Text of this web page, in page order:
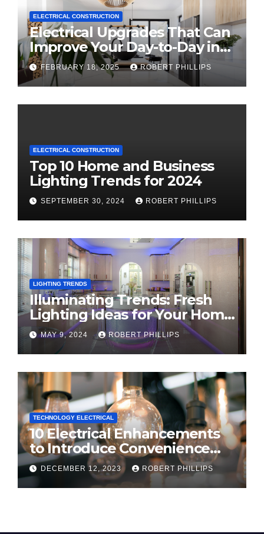
ELECTRICAL CONSTRUCTION
Electrical Upgrades That Can
Improve Your Day-to-Day in
2025
FEBRUARY 18, 2025 ROBERT PHILLIPS
ELECTRICAL CONSTRUCTION
Top 10 Home and Business
Lighting Trends for 2024
SEPTEMBER 30, 2024 ROBERT PHILLIPS
LIGHTING TRENDS
Illuminating Trends: Fresh
Lighting Ideas for Your Home
in 2024
MAY 9, 2024 ROBERT PHILLIPS
TECHNOLOGY ELECTRICAL
10 Electrical Enhancements
to Introduce Convenience
and Innovation to Your Home
DECEMBER 12, 2023 ROBERT PHILLIPS